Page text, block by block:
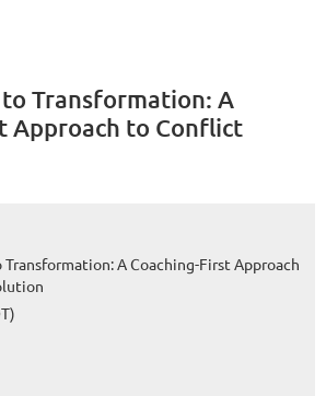
Transformation: A
Approach to Conflict
Transformation: A Coaching-First Approach